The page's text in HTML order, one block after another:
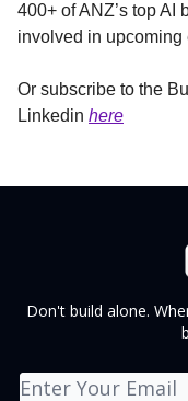
400+ of ANZ’s top AI
involved in upcoming
Or subscribe to the
Linkedin here
Don't build alone.